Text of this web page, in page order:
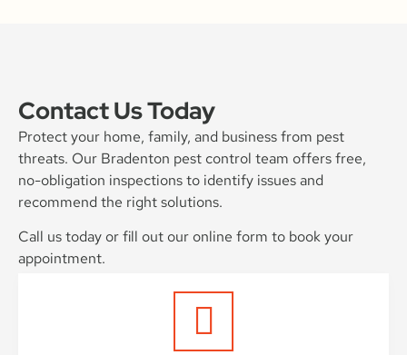
Contact Us Today
Protect your home, family, and business from pest
threats. Our Bradenton pest control team offers free,
no-obligation inspections to identify issues and
recommend the right solutions.
Call us today or fill out our online form to book your
appointment.